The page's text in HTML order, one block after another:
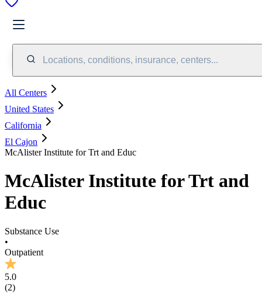
Locations, conditions, insurance, centers...
All Centers
United States
California
El Cajon
McAlister Institute for Trt and Educ
McAlister Institute for Trt and
Educ
Substance Use
•
Outpatient
5.0
(2)